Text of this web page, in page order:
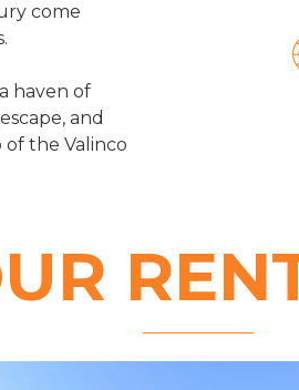
come
haven of
and
of the Valinco